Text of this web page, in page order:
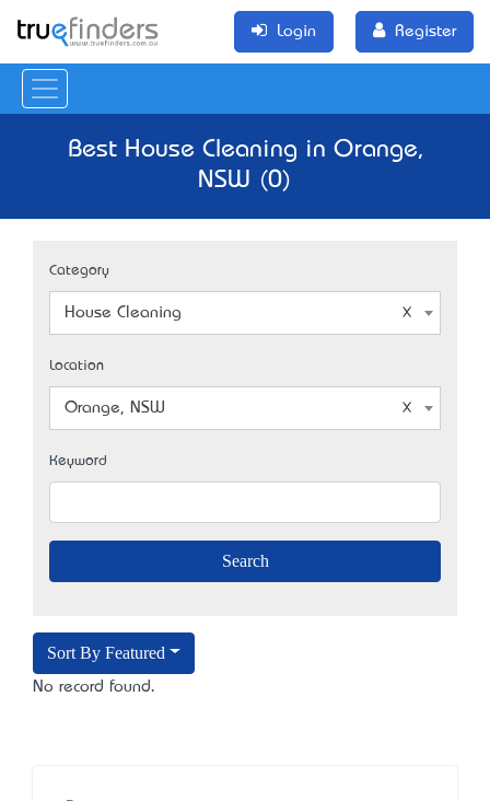
Login Register
Best House Cleaning in Orange,
NSW (0)
Category
House Cleaning
Location
Orange, NSW
Keyword
Sort By Featured
No record found.